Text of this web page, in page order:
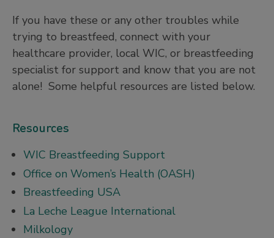
If you have these or any other troubles while
trying to breastfeed, connect with your
healthcare provider, local WIC, or breastfeeding
specialist for support and know that you are not
alone! Some helpful resources are listed below.
Resources
WIC Breastfeeding Support
Office on Women’s Health (OASH)
Breastfeeding USA
La Leche League International
Milkology